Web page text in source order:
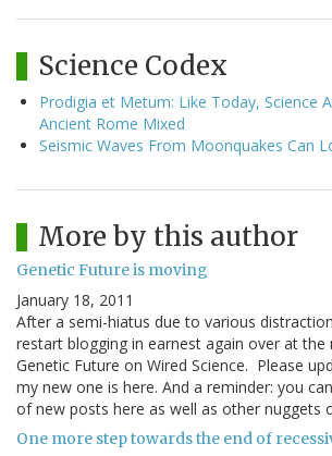
Science Codex
Prodigia et Metum: Like Today, Science
Ancient Rome Mixed
Seismic Waves From Moonquakes Can
More by this author
Genetic Future is moving
January 18, 2011
After a semi-hiatus due to various
restart blogging in earnest again over at
Genetic Future on Wired Science. Please
my new one is here. And a reminder: you
of new posts here as well as other nuggets
One more step towards the end of